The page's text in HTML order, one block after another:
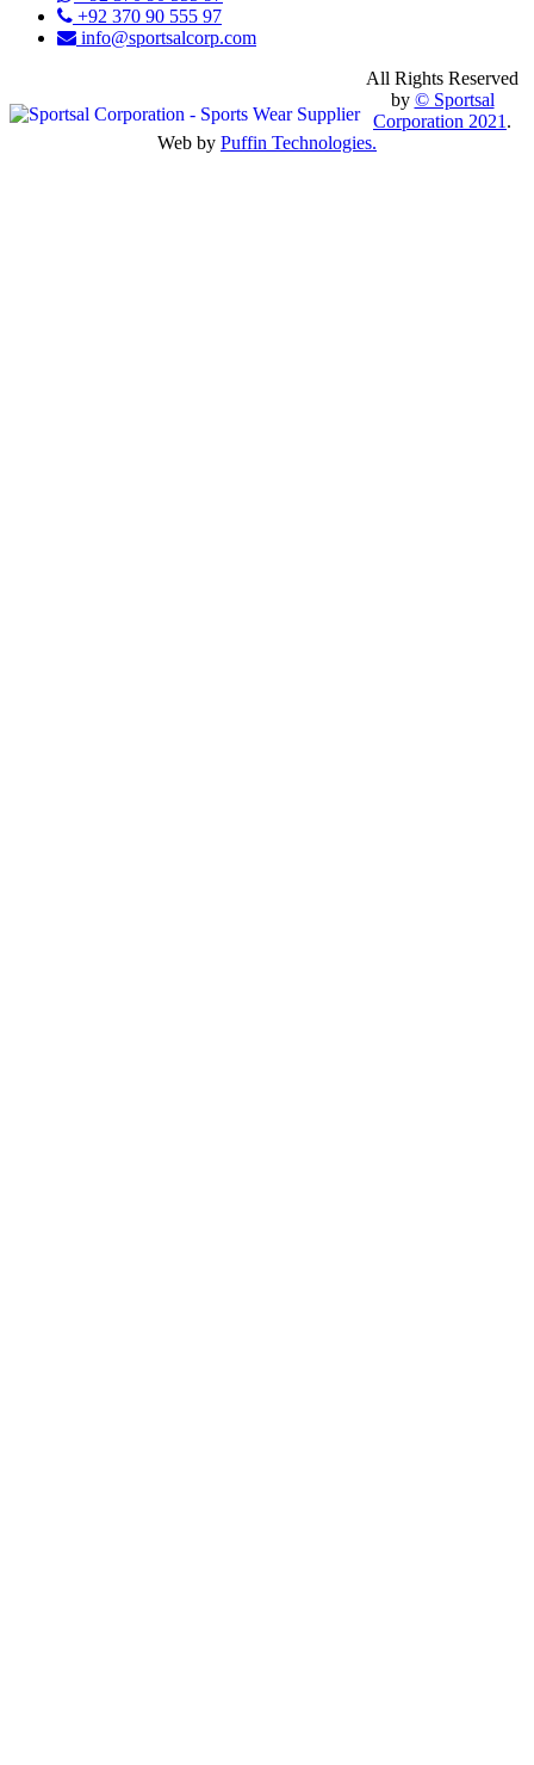
+92 370 90 555 97
info@sportsalcorp.com
All Rights Reserved
by © Sportsal
Corporation 2021 .
Web by Puffin Technologies.